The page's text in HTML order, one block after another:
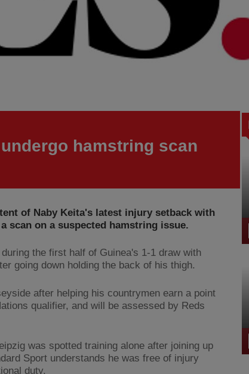
hamstring scan
of Naby Keita's latest injury setback with
scan on a suspected hamstring issue.
the first half of Guinea's 1-1 draw with
going down holding the back of his thigh.
after helping his countrymen earn a point
qualifier, and will be assessed by Reds
was spotted training alone after joining up
Sport understands he was free of injury
duty.